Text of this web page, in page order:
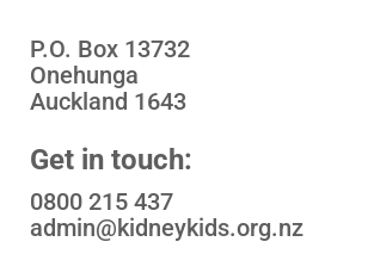
P.O. Box 13732
Onehunga
Auckland 1643
Get in touch:
0800 215 437
admin@kidneykids.org.nz